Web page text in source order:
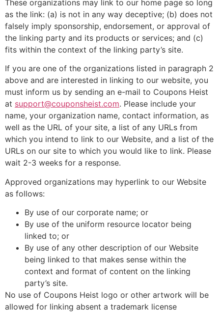
These organizations may link to our home page so long
as the link: (a) is not in any way deceptive; (b) does not
falsely imply sponsorship, endorsement, or approval of
the linking party and its products or services; and (c)
fits within the context of the linking party’s site.
If you are one of the organizations listed in paragraph 2
above and are interested in linking to our website, you
must inform us by sending an e-mail to Coupons Heist
at support@couponsheist.com. Please include your
name, your organization name, contact information, as
well as the URL of your site, a list of any URLs from
which you intend to link to our Website, and a list of the
URLs on our site to which you would like to link. Please
wait 2-3 weeks for a response.
Approved organizations may hyperlink to our Website
as follows:
By use of our corporate name; or
By use of the uniform resource locator being
linked to; or
By use of any other description of our Website
being linked to that makes sense within the
context and format of content on the linking
party’s site.
No use of Coupons Heist logo or other artwork will be
allowed for linking absent a trademark license